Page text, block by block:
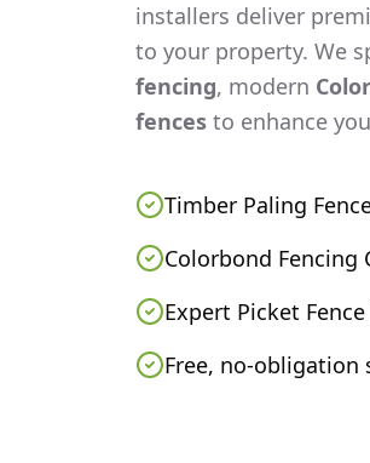
installers deliver
to your property. We
fencing, modern
fences to enhance
Timber Paling
Colorbond Fencing
Expert Picket
Free, no-obligation